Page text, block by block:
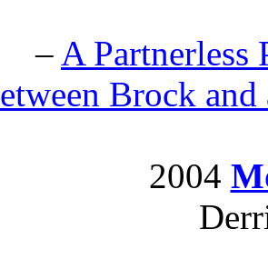
– A Partnerless
Brock and
2004